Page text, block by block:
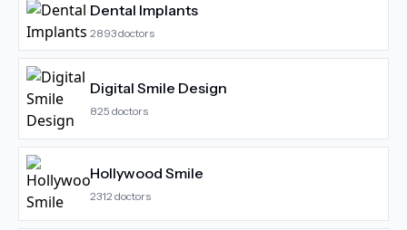
Dental Implants
2893doctors
Digital Smile Design
825 doctors
Hollywood Smile
2312 doctors